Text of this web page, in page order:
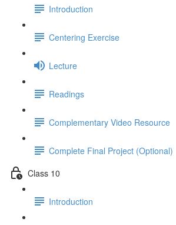
Introduction
Centering Exercise
Lecture
Readings
Complementary Video Resource
Complete Final Project (Optional)
Class 10
Introduction